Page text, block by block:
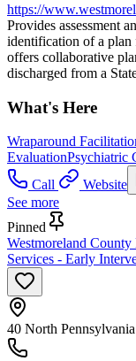
https://
Provides assessment
identification of a plan
offers collaborative
discharged from a
What's Here
Wraparound
EvaluationPsychiatric
Call
Website
See more
Pinned
Westmoreland
Services - Early
40 North